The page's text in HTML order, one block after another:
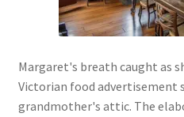
Margaret's breath caught as
Victorian food advertisement
grandmother's attic. The